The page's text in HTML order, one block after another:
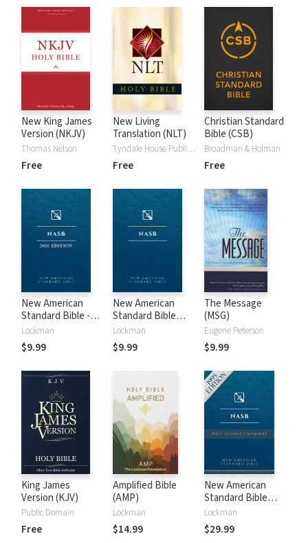
New King James
Version (NKJV)
Thomas Nelson
Free
New Living
Translation (NLT)
Tyndale House Publishers
Free
Christian Standard
Bible (CSB)
Broadman & Holman
Free
New American
Standard Bible -
2020 (NASB)
Lockman
$9.99
New American
Standard Bible
1995 (NASB1995)
Lockman
$9.99
The Message
(MSG)
Eugene Peterson
$9.99
King James
Version (KJV)
Public Domain
Free
Amplified Bible
(AMP)
Lockman
$14.99
New American
Standard Bible
with Strong's
Numbers - NASB
Strong's
Lockman
$29.99